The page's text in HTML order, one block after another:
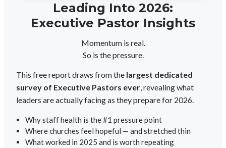
Leading Into 2026:
Executive Pastor Insights
Momentum is real.
So is the pressure.
This free report draws from the largest dedicated
survey of Executive Pastors ever, revealing what
leaders are actually facing as they prepare for 2026.
Why staff health is the #1 pressure point
Where churches feel hopeful — and stretched thin
What worked in 2025 and is worth repeating